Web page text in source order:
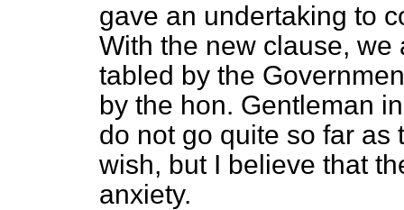
gave an undertaking to
With the new clause,
tabled by the
by the hon. Gentleman
do not go quite so far as
wish, but I believe that
anxiety.